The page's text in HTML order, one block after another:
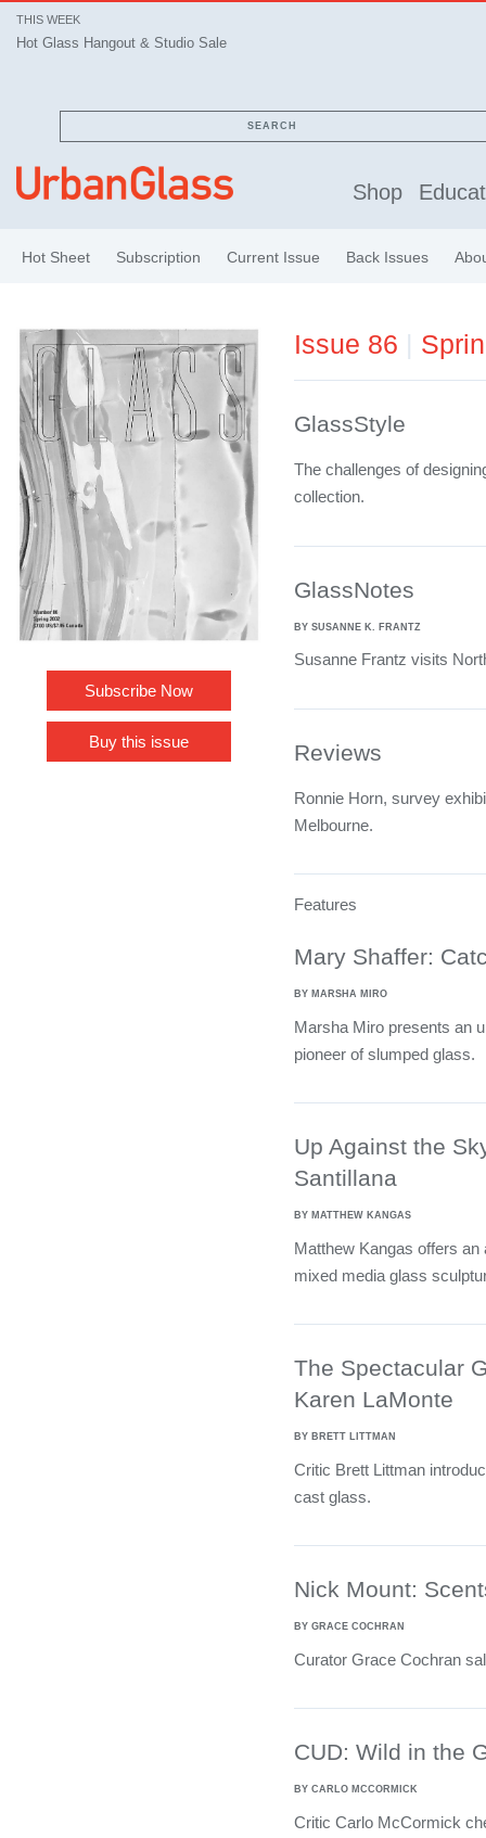
THIS WEEK
Hot Glass Hangout & Studio Sale
SEARCH
Shop
Hot Sheet Subscription Current Issue Back Issues
Subscribe Now
Buy this issue
Issue 86
GlassStyle
The challenges of
collection.
GlassNotes
BY SUSANNE K. FRANTZ
Susanne Frantz visits
Reviews
Ronnie Horn, survey
Melbourne.
Features
Mary Shaffer:
BY MARSHA MIRO
Marsha Miro presents an
pioneer of slumped glass.
Up Against the
Santillana
BY MATTHEW KANGAS
Matthew Kangas offers an
mixed media glass
The Spectacular
Karen LaMonte
BY BRETT LITTMAN
Critic Brett Littman
cast glass.
Nick Mount:
BY GRACE COCHRAN
Curator Grace Cochran
CUD: Wild in the
BY CARLO MCCORMICK
Critic Carlo McCormick